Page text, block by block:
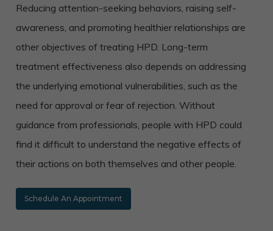
Reducing attention-seeking behaviors, raising self-
awareness, and promoting healthier relationships are
other objectives of treating HPD. Long-term
treatment effectiveness also depends on addressing
the underlying emotional vulnerabilities, such as the
need for approval or fear of rejection. Without
guidance from professionals, people with HPD could
find it difficult to understand the negative effects of
their actions on both themselves and other people.
Schedule An Appointment